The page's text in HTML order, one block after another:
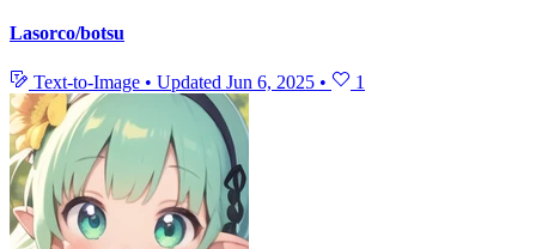
Lasorco/botsu
Text-to-Image • Updated Jun 6, 2025 • 1